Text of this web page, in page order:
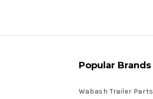
Popular Brands
Wabash Trailer Parts